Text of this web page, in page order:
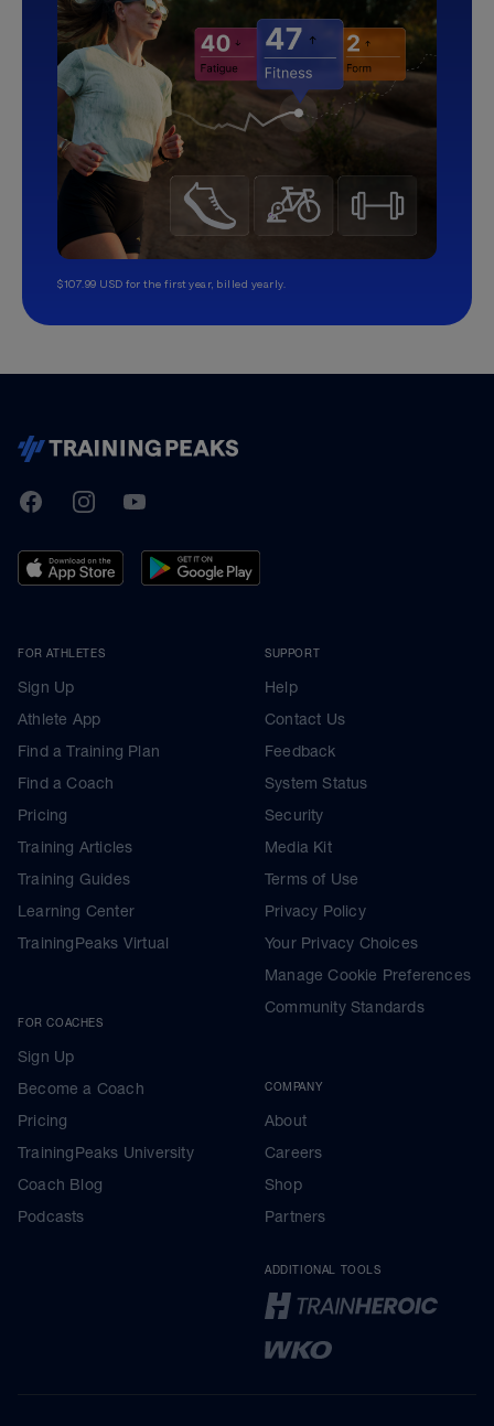
$107.99 USD for the first year, billed yearly.
TrainingPeaks
FacebookInstagramYoutube
FOR ATHLETES
Sign Up
Athlete App
Find a Training Plan
Find a Coach
Pricing
Training Articles
Training Guides
Learning Center
TrainingPeaks Virtual
FOR COACHES
Sign Up
Become a Coach
Pricing
TrainingPeaks University
Coach Blog
Podcasts
SUPPORT
Help
Contact Us
Feedback
System Status
Security
Media Kit
Terms of Use
Privacy Policy
Your Privacy Choices
Manage Cookie Preferences
Community Standards
COMPANY
About
Careers
Shop
Partners
ADDITIONAL TOOLS